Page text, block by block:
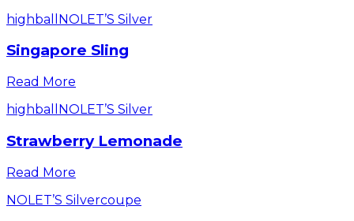
highball NOLET’S Silver
Singapore Sling
Read More
highball
NOLET’S Silver
Strawberry Lemonade
Read More
NOLET’S Silvercoupe